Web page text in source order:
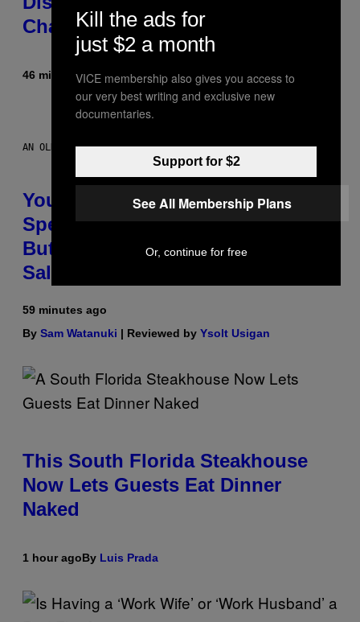
Character
46 minutes agoByTony Alpsen
AN OLDER MODEL, NOT THE APPLE WATCH ULTRA 4
You Can’t Buy the New-Chip,
Speedier Apple Watch Ultra 4 Yet,
But These Apple Watches Are On
Sale Right Now
59 minutes ago
By Sam Watanuki | Reviewed by Ysolt Usigan
This South Florida Steakhouse
Now Lets Guests Eat Dinner
Naked
1 hour agoBy Luis Prada
Kill the ads for
just $2 a month
VICE membership also gives you access to
our very best writing and exclusive new
documentaries.
Support for $2
See All Membership Plans
Or, continue for free